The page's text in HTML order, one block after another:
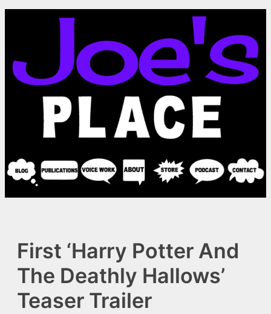
First ‘Harry Potter And
The Deathly Hallows’
Teaser Trailer